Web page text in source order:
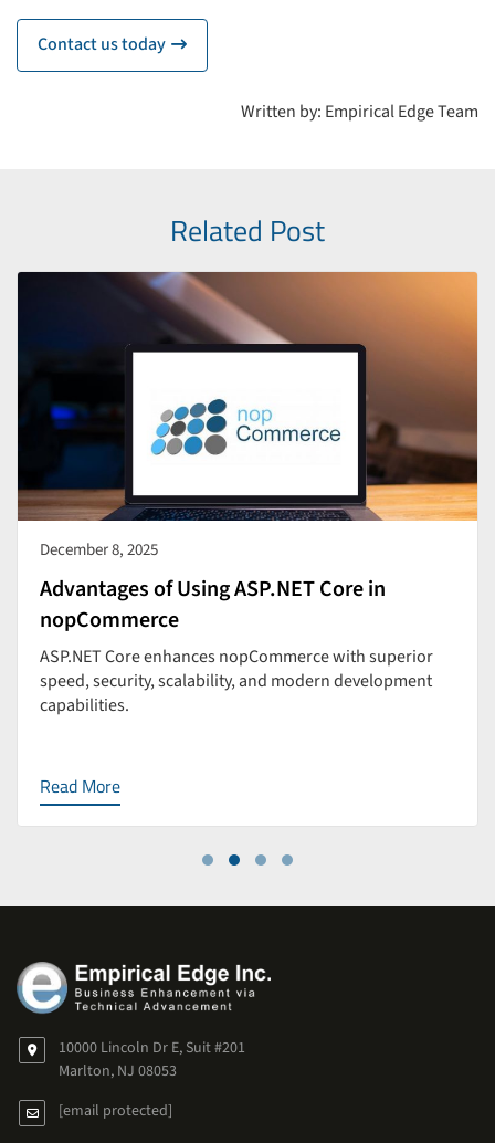
Contact us today icon
Written by: Empirical Edge Team
Related Post
December 8, 2025
Advantages of Using ASP.NET Core in
nopCommerce
ASP.NET Core enhances nopCommerce with superior
speed, security, scalability, and modern development
capabilities.
Read More
10000 Lincoln Dr E, Suit #201
Marlton, NJ 08053
[email protected]